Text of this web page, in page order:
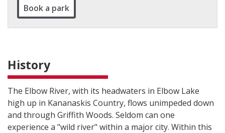
Book a park
History
The Elbow River, with its headwaters in Elbow Lake
high up in Kananaskis Country, flows unimpeded down
and through Griffith Woods. Seldom can one
experience a "wild river" within a major city. Within this